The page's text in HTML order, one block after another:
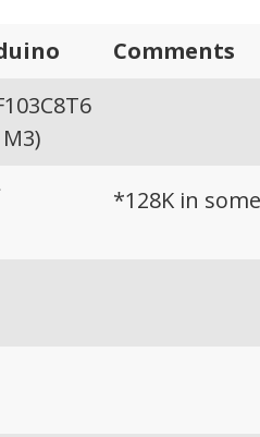
Comments
*128K in